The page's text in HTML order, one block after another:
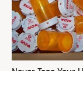
Never Toss Your